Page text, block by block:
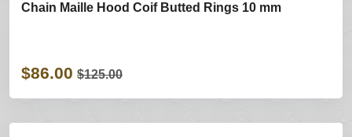
Chain Maille Hood Coif Butted Rings 10 mm
$86.00 $125.00